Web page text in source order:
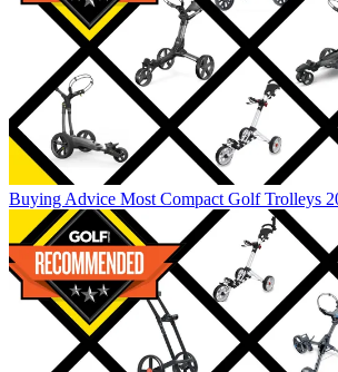
Buying Advice Most Compact Golf Trolleys